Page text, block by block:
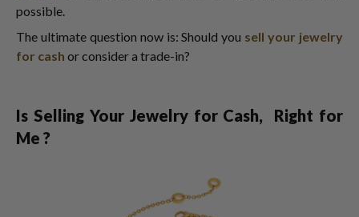
possible.
The ultimate question now is: Should you sell your jewelry
for cash or consider a trade-in?
Is Selling Your Jewelry for Cash, Right for
Me ?